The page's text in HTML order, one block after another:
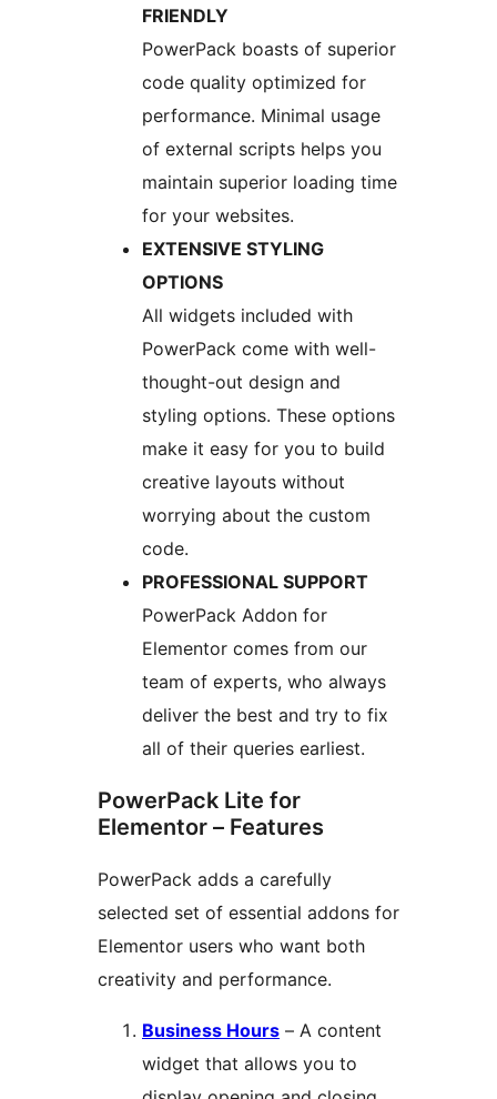
FRIENDLY
PowerPack boasts of superior
code quality optimized for
performance. Minimal usage
of external scripts helps you
maintain superior loading time
for your websites.
EXTENSIVE STYLING
OPTIONS
All widgets included with
PowerPack come with well-
thought-out design and
styling options. These options
make it easy for you to build
creative layouts without
worrying about the custom
code.
PROFESSIONAL SUPPORT
PowerPack Addon for
Elementor comes from our
team of experts, who always
deliver the best and try to fix
all of their queries earliest.
PowerPack Lite for
Elementor – Features
PowerPack adds a carefully
selected set of essential addons for
Elementor users who want both
creativity and performance.
Business Hours – A content
widget that allows you to